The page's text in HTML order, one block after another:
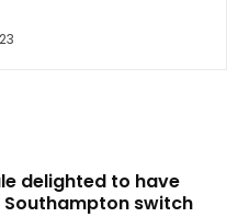
delighted to have
Southampton switch